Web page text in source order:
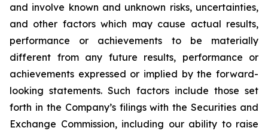
and involve known and unknown risks, uncertainties,
and other factors which may cause actual results,
performance or achievements to be materially
different from any future results, performance or
achievements expressed or implied by the forward-
looking statements. Such factors include those set
forth in the Company’s filings with the Securities and
Exchange Commission, including our ability to raise